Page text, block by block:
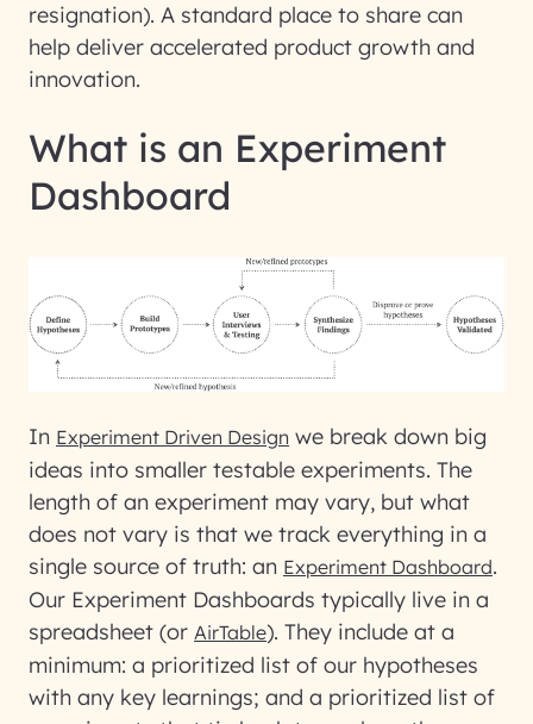
resignation). A standard place to share can
help deliver accelerated product growth and
innovation.
What is an Experiment
Dashboard
In Experiment Driven Design we break down big
ideas into smaller testable experiments. The
length of an experiment may vary, but what
does not vary is that we track everything in a
single source of truth: an Experiment Dashboard.
Our Experiment Dashboards typically live in a
spreadsheet (or AirTable). They include at a
minimum: a prioritized list of our hypotheses
with any key learnings; and a prioritized list of